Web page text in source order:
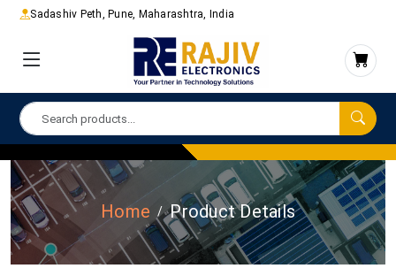
Sadashiv Peth, Pune, Maharashtra, India
Home Product Details